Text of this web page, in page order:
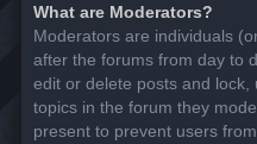
What are Moderators?
Moderators are individuals
after the forums from day to
edit or delete posts and
topics in the forum they
present to prevent users